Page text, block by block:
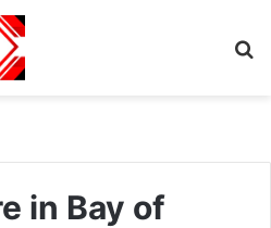
in Bay of